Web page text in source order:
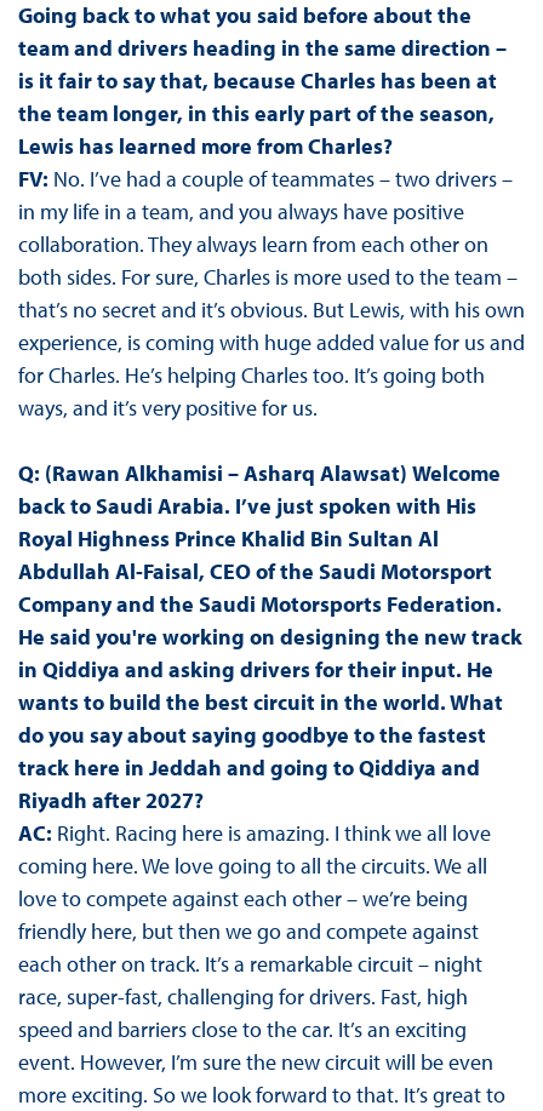
Going back to what you said before about the
team and drivers heading in the same direction –
is it fair to say that, because Charles has been at
the team longer, in this early part of the season,
Lewis has learned more from Charles?
FV: No. I’ve had a couple of teammates – two drivers –
in my life in a team, and you always have positive
collaboration. They always learn from each other on
both sides. For sure, Charles is more used to the team –
that’s no secret and it’s obvious. But Lewis, with his own
experience, is coming with huge added value for us and
for Charles. He’s helping Charles too. It’s going both
ways, and it’s very positive for us.
Q: (Rawan Alkhamisi – Asharq Alawsat) Welcome
back to Saudi Arabia. I’ve just spoken with His
Royal Highness Prince Khalid Bin Sultan Al
Abdullah Al-Faisal, CEO of the Saudi Motorsport
Company and the Saudi Motorsports Federation.
He said you're working on designing the new track
in Qiddiya and asking drivers for their input. He
wants to build the best circuit in the world. What
do you say about saying goodbye to the fastest
track here in Jeddah and going to Qiddiya and
Riyadh after 2027?
AC: Right. Racing here is amazing. I think we all love
coming here. We love going to all the circuits. We all
love to compete against each other – we’re being
friendly here, but then we go and compete against
each other on track. It’s a remarkable circuit – night
race, super-fast, challenging for drivers. Fast, high
speed and barriers close to the car. It’s an exciting
event. However, I’m sure the new circuit will be even
more exciting. So we look forward to that. It’s great to